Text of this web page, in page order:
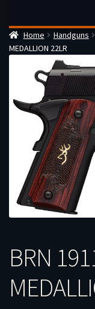
navigation
content
Home
Checkout
Firearms Terms &
How the FFL
Contact us
Guides
My account
Home Handguns
MEDALLION 22LR
BRN